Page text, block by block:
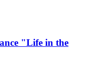
"Life in the